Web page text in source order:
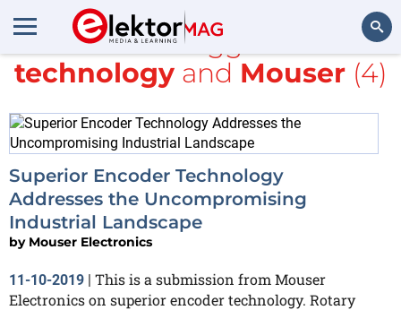
Search
All items tagged with
technologyand Mouser(4)
Superior Encoder Technology
Addresses the Uncompromising
Industrial Landscape
by Mouser Electronics
11-10-2019 | This is a submission from Mouser
Electronics on superior encoder technology. Rotary